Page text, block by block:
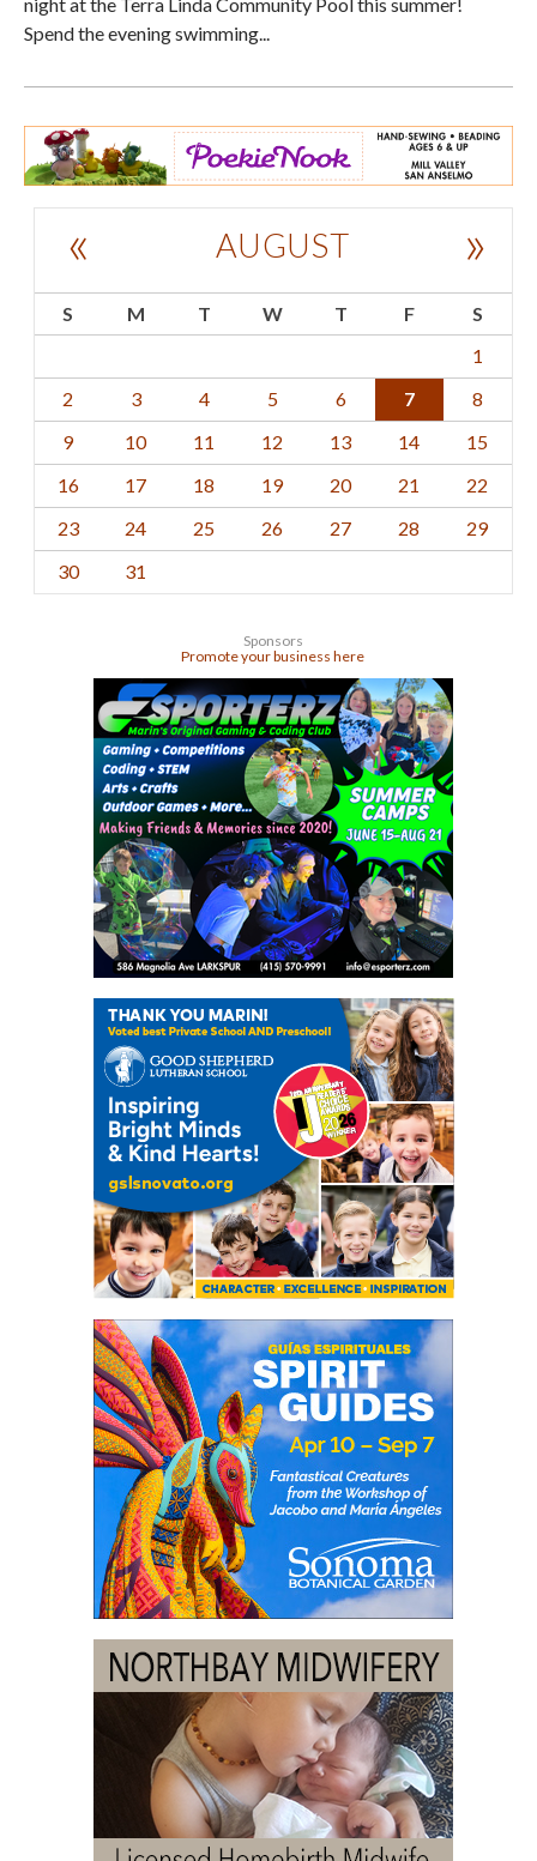
Spend the evening swimming...
AUGUST
« »
S M T W T F
S
1
2
3 4 5 6 7
8
9
10 11 12 13 14
15
16
17 18 19 20 21
22
23
24 25 26 27 28
29
30
31
Sponsors
Promote your business here